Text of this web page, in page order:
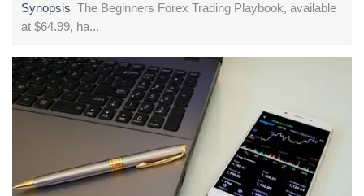
Synopsis The Beginners Forex Trading Playbook, available
at $64.99, ha...